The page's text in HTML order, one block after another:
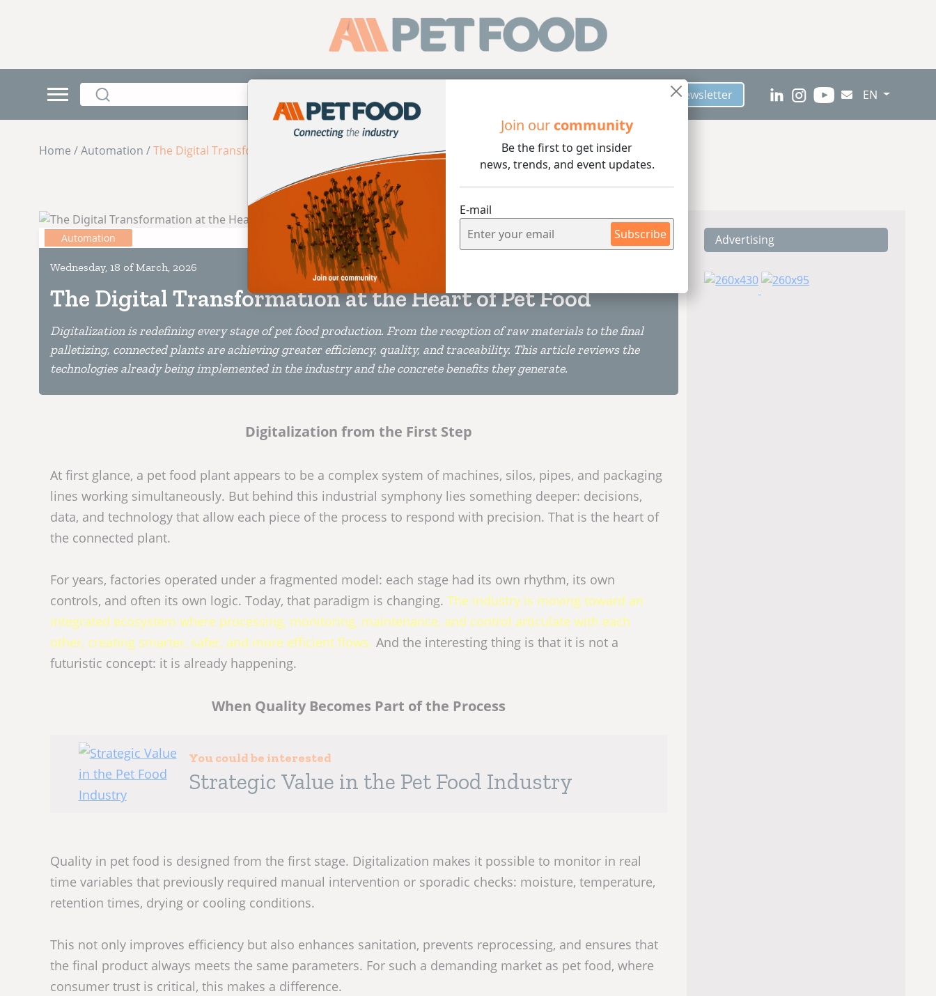
Join our community
Be the first to get insider
news, trends, and event updates.
E-mail
Subscribe
Subscribe to Newsletter EN
Home / Automation /The Digital Transformation at the Heart of Pet Food
Automation 3 min reading
Wednesday, 18 of March, 2026
The Digital Transformation at the Heart of Pet Food
Digitalization is redefining every stage of pet food production. From the reception of raw materials to the final
palletizing, connected plants are achieving greater efficiency, quality, and traceability. This article reviews the
technologies already being implemented in the industry and the concrete benefits they generate.
Digitalization from the First Step
At first glance, a pet food plant appears to be a complex system of machines, silos, pipes, and packaging
lines working simultaneously. But behind this industrial symphony lies something deeper: decisions,
data, and technology that allow each piece of the process to respond with precision. That is the heart of
the connected plant.
For years, factories operated under a fragmented model: each stage had its own rhythm, its own
controls, and often its own logic. Today, that paradigm is changing. The industry is moving toward an
integrated ecosystem where processing, monitoring, maintenance, and control articulate with each
other, creating smarter, safer, and more efficient flows. And the interesting thing is that it is not a
futuristic concept: it is already happening.
When Quality Becomes Part of the Process
You could be interested
Strategic Value in the Pet Food Industry
Quality in pet food is designed from the first stage. Digitalization makes it possible to monitor in real
time variables that previously required manual intervention or sporadic checks: moisture, temperature,
retention times, drying or cooling conditions.
This not only improves efficiency but also enhances sanitation, prevents reprocessing, and ensures that
the final product always meets the same parameters. For such a demanding market as pet food, where
consumer trust is critical, this makes a difference.
Advertising